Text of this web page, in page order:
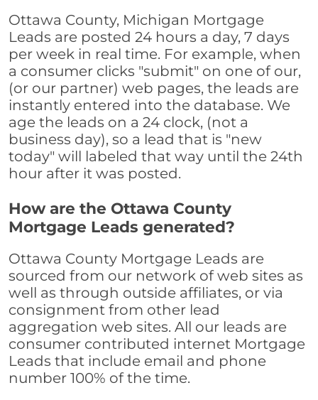
Ottawa County, Michigan Mortgage
Leads are posted 24 hours a day, 7 days
per week in real time. For example, when
a consumer clicks "submit" on one of our,
(or our partner) web pages, the leads are
instantly entered into the database. We
age the leads on a 24 clock, (not a
business day), so a lead that is "new
today" will labeled that way until the 24th
hour after it was posted.
How are the Ottawa County
Mortgage Leads generated?
Ottawa County Mortgage Leads are
sourced from our network of web sites as
well as through outside affiliates, or via
consignment from other lead
aggregation web sites. All our leads are
consumer contributed internet Mortgage
Leads that include email and phone
number 100% of the time.